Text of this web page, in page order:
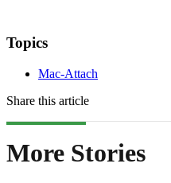
Topics
Mac-Attach
Share this article
More Stories